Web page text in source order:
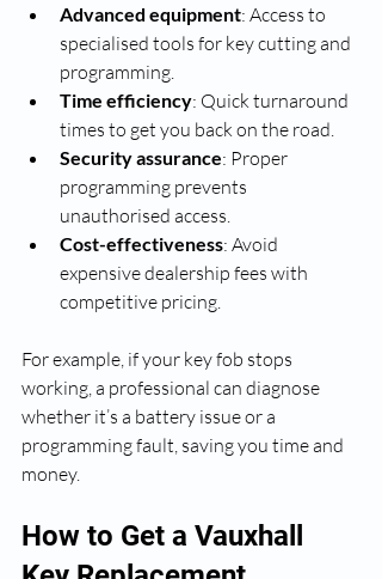
Advanced equipment: Access to
specialised tools for key cutting and
programming.
Time efficiency: Quick turnaround
times to get you back on the road.
Security assurance: Proper
programming prevents
unauthorised access.
Cost-effectiveness: Avoid
expensive dealership fees with
competitive pricing.
For example, if your key fob stops
working, a professional can diagnose
whether it’s a battery issue or a
programming fault, saving you time and
money.
How to Get a Vauxhall